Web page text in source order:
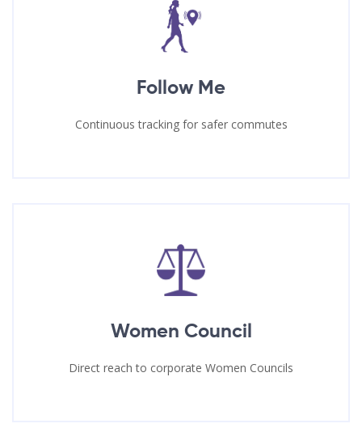
Follow Me
Continuous tracking for safer commutes
Women Council
Direct reach to corporate Women Councils